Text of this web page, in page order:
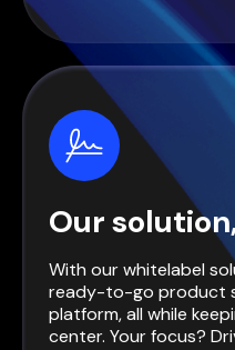
Our
With our whitelabel
ready-to-go product
platform, all while
center. Your focus?